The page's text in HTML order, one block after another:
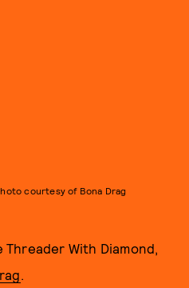
courtesy of Bona Drag
Threader With Diamond,